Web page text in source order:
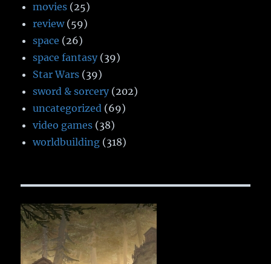
movies (25)
review(59)
space (26)
space fantasy (39)
Star Wars (39)
sword & sorcery (202)
uncategorized (69)
video games (38)
worldbuilding (318)